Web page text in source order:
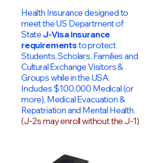
Health Insurance designed to
meet the US Department of
StateJ-Visa insurance
requirementsto protect
Students, Scholars, Families and
Cultural Exchange Visitors &
Groups while in the USA.
Includes $100,000 Medical (or
more), Medical Evacuation &
Repatriation and Mental Health.
(J-2s may enroll without the J-1)